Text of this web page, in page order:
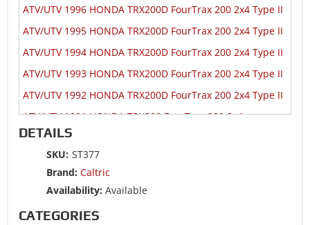
ATV/UTV 1996 HONDA TRX200D FourTrax 200 2x4 Type II
ATV/UTV 1995 HONDA TRX200D FourTrax 200 2x4 Type II
ATV/UTV 1994 HONDA TRX200D FourTrax 200 2x4 Type II
ATV/UTV 1993 HONDA TRX200D FourTrax 200 2x4 Type II
ATV/UTV 1992 HONDA TRX200D FourTrax 200 2x4 Type II
ATV/UTV 1991 HONDA TRX200 FourTrax 200 2x4
ATV/UTV 1991 HONDA TRX200D FourTrax 200 2x4 Type II
ATV/UTV 1990 HONDA TRX200 FourTrax 200 2x4
DETAILS
SKU: ST377
Brand: Caltric
Availability: Available
CATEGORIES